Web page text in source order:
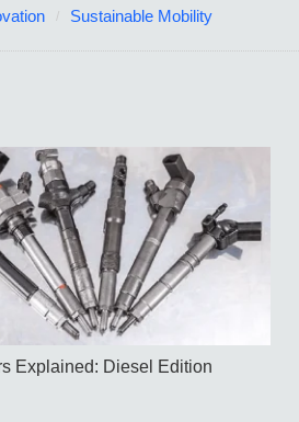
Sustainable Mobility
Explained: Diesel Edition